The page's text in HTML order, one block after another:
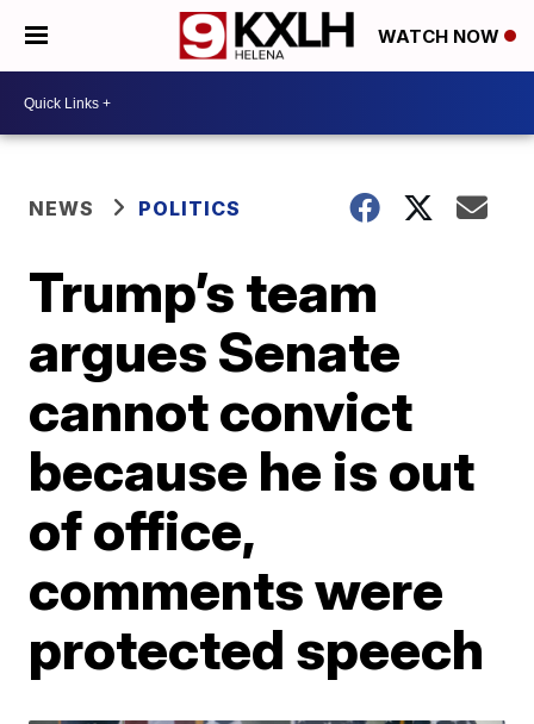
WATCH NOW
NEWS POLITICS
Trump’s team
argues Senate
cannot convict
because he is out
of office,
comments were
protected speech